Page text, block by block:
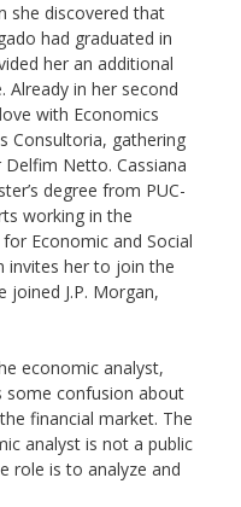
she discovered that
had graduated in
her an additional
in her second
with Economics
Consultoria, gathering
Netto. Cassiana
degree from PUC-
working in the
Economic and Social
invites her to join the
joined J.P. Morgan,
economic analyst,
some confusion about
financial market. The
analyst is not a public
role is to analyze and